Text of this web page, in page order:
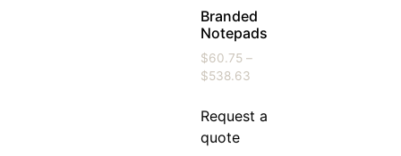
Branded
Notepads
$60.75 –
$538.63
Request a
quote